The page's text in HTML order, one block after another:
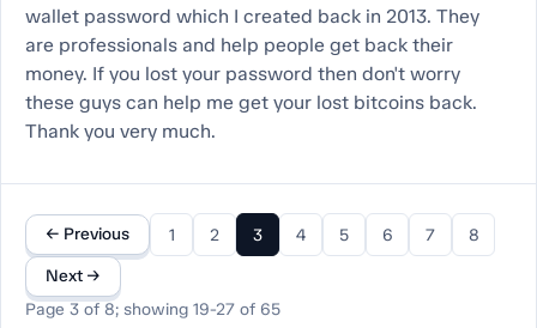
wallet password which I created back in 2013. They
are professionals and help people get back their
money. If you lost your password then don't worry
these guys can help me get your lost bitcoins back.
Thank you very much.
← Previous 1 2 3 4 5 6 7 8
Next →
Page 3 of 8; showing 19-27 of 65